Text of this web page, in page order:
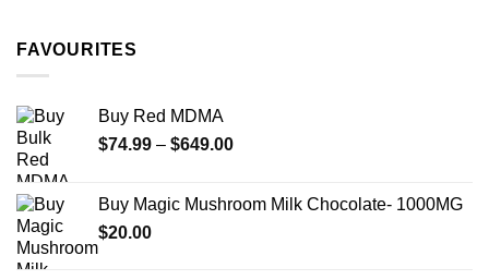
FAVOURITES
Buy Red MDMA
$74.99 – $649.00Price
through
Buy Magic Mushroom Milk Chocolate- 1000MG
$20.00